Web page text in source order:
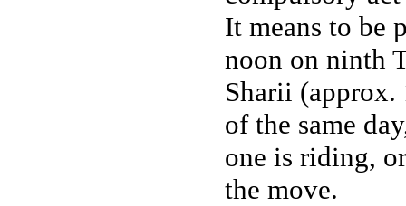
It means to be
noon on ninth
Sharii (approx.
of the same
one is riding,
the move.